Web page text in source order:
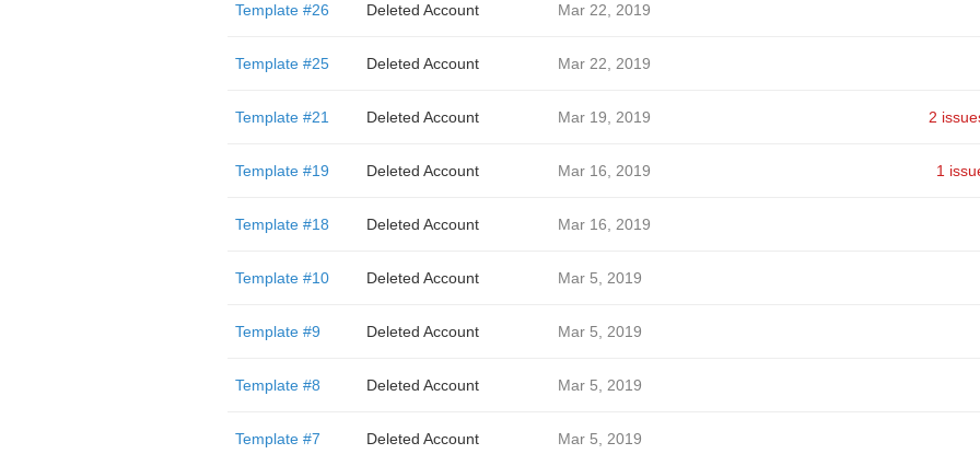
Template #26 Deleted Account Mar 22, 2019
Template #25 Deleted Account Mar 22, 2019
Template #21 Deleted Account Mar 19, 2019 2
Template #19 Deleted Account Mar 16, 2019 1
Template #18 Deleted Account Mar 16, 2019
Template #10 Deleted Account Mar 5, 2019
Template #9 Deleted Account Mar 5, 2019
Template #8 Deleted Account Mar 5, 2019
Template #7 Deleted Account Mar 5, 2019